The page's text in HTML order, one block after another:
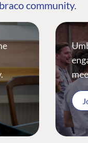
community.